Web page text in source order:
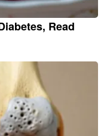
Read